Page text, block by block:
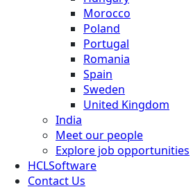
Morocco
Poland
Portugal
Romania
Spain
Sweden
United Kingdom
India
Meet our people
Explore job opportunities
HCLSoftware
Contact Us